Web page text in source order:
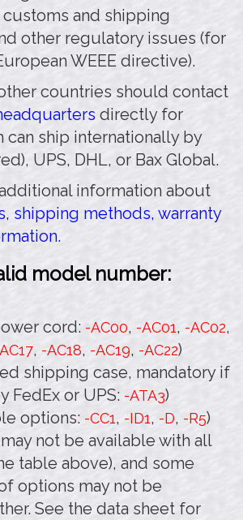
and shipping
other regulatory issues (for
WEEE directive).
countries should contact
directly for
can ship internationally by
UPS, DHL, or Bax Global.
information about
shipping methods, warranty
model number:
cord: -AC00, -AC01, -AC02,
, -AC18, -AC19, -AC22)
shipping case, mandatory if
FedEx or UPS: -ATA3)
options: -CC1, -ID1, -D, -R5)
not be available with all
table above), and some
options may not be
See the data sheet for